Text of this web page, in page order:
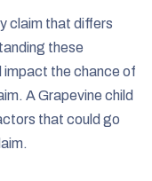
claim that differs
these
impact the chance of
A Grapevine child
that could go